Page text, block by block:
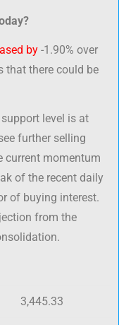
by -1.90% over
that there could be
level is at
further selling
current momentum
of the recent daily
of buying interest.
from the
3,445.33